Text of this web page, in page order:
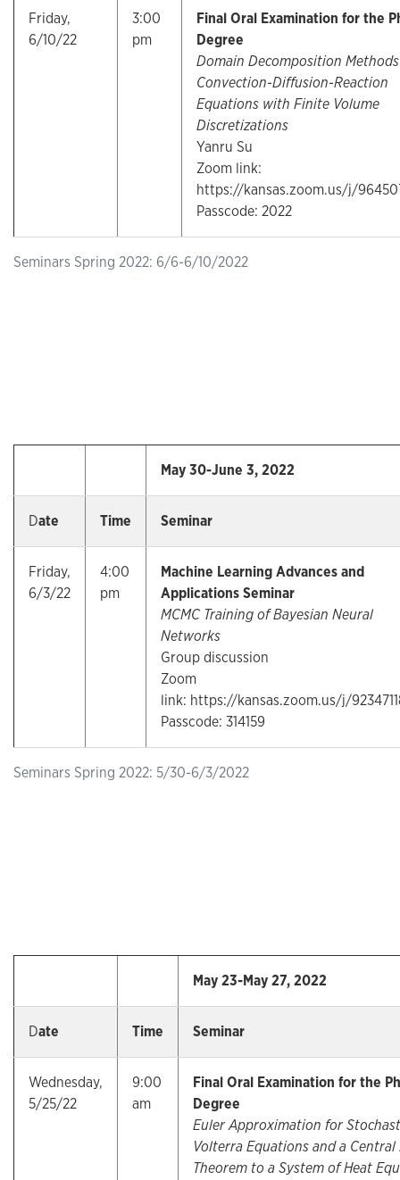
Seminars Spring 2022: 6/6-6/10/2022
Friday,
6/10/22
3:00
pm
Final Oral Examination for the
Degree
Domain Decomposition
Convection-Diffusion-Reaction
Equations with Finite Volume
Discretizations
Yanru Su
Zoom link:
https://kansas.zoom.us/j/
Passcode: 2022
Seminars Spring 2022: 5/30-6/3/2022
May 30-June 3, 2022
Date Time Seminar
Friday,
6/3/22
4:00
pm
Machine Learning Advances and
Applications Seminar
MCMC Training of Bayesian Neural
Networks
Group discussion
Zoom
link: https://kansas.zoom.us/j/
Passcode: 314159
May 23-May 27, 2022
Date Time Seminar
Wednesday,
5/25/22
9:00
am
Final Oral Examination for the
Degree
Euler Approximation for
Volterra Equations and a
Theorem to a System of Heat